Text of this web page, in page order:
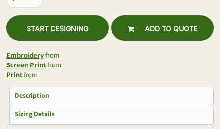
START DESIGNING ADD TO QUOTE
Embroideryfrom
Screen Printfrom
Printfrom
Description
Sizing Details